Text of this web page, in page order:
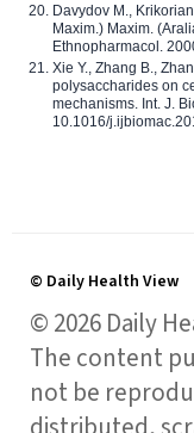
Davydov M.,
Maxim.) Maxim.
Ethnopharmacol.
Xie Y., Zhang B.,
polysaccharides on
mechanisms. Int. J.
10.1016/
© Daily Health View
© 2026 Daily
The content
not be